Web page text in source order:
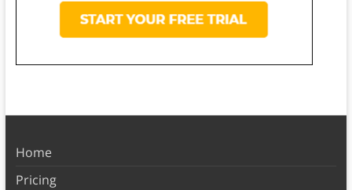
Home
Pricing